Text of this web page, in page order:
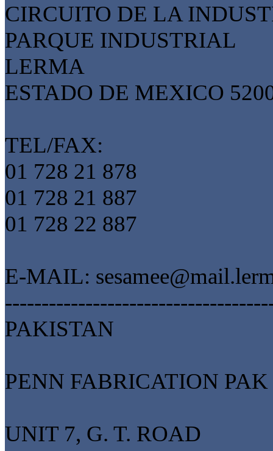
CIRCUITO DE LA
PARQUE INDUSTRIAL
LERMA
ESTADO DE MEXICO
TEL/FAX:
01 728 21 878
01 728 21 887
01 728 22 887
E-MAIL:
PAKISTAN
PENN FABRICATION
UNIT 7, G. T. ROAD